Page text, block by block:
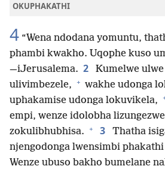
OKUPHAKATHI
4 “Wena ndodana yomuntu,
phambi kwakho. Uqophe kuso
—iJerusalema. 2
Kumelwe
ulivimbezele, + wakhe udonga
uphakamise udonga lokuvikela,
empi, wenze idolobha
zokulibhubhisa. + 3
Thatha
njengodonga lwensimbi
Wenze ubuso bakho bumelane